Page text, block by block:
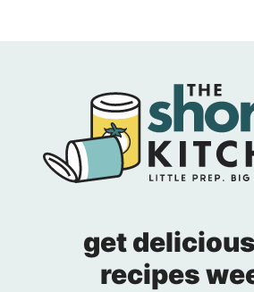
get
recipes